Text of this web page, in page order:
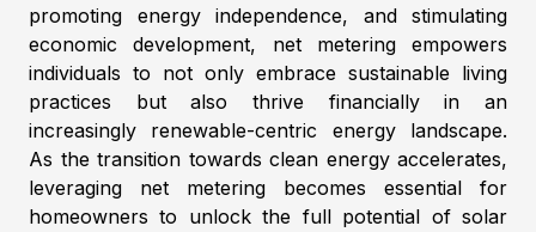
promoting energy independence, and stimulating
economic development, net metering empowers
individuals to not only embrace sustainable living
practices but also thrive financially in an
increasingly renewable-centric energy landscape.
As the transition towards clean energy accelerates,
leveraging net metering becomes essential for
homeowners to unlock the full potential of solar